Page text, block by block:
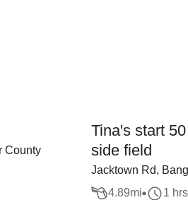
County
Tina's start
side field
Jacktown Rd,
4.89mi 1